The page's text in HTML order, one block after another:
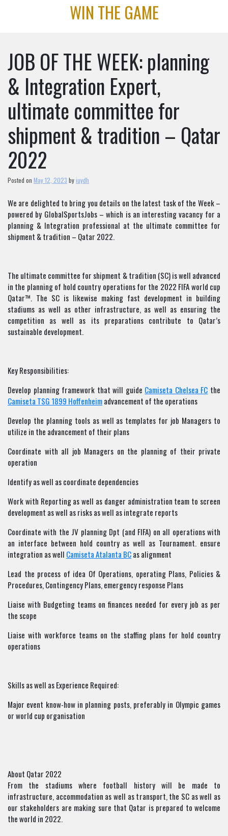
WIN THE GAME
JOB OF THE WEEK: planning
& Integration Expert,
ultimate committee for
shipment & tradition – Qatar
2022
Posted on May 12, 2023 byiuydh
We are delighted to bring you details on the latest task of the Week –
powered by GlobalSportsJobs – which is an interesting vacancy for a
planning & Integration professional at the ultimate committee for
shipment & tradition – Qatar 2022.
The ultimate committee for shipment & tradition (SC) is well advanced
in the planning of hold country operations for the 2022 FIFA world cup
Qatar™. The SC is likewise making fast development in building
stadiums as well as other infrastructure, as well as ensuring the
competition as well as its preparations contribute to Qatar’s
sustainable development.
Key Responsibilities:
Develop planning framework that will guide Camiseta Chelsea FC the
Camiseta TSG 1899 Hoffenheimadvancement of the operations
Develop the planning tools as well as templates for job Managers to
utilize in the advancement of their plans
Coordinate with all job Managers on the planning of their private
operation
Identify as well as coordinate dependencies
Work with Reporting as well as danger administration team to screen
development as well as risks as well as integrate reports
Coordinate with the JV planning Dpt (and FIFA) on all operations with
an interface between hold country as well as Tournament. ensure
integration as well Camiseta Atalanta BCas alignment
Lead the process of idea Of Operations, operating Plans, Policies &
Procedures, Contingency Plans, emergency response Plans
Liaise with Budgeting teams on finances needed for every job as per
the scope
Liaise with workforce teams on the staffing plans for hold country
operations
Skills as well as Experience Required:
Major event know-how in planning posts, preferably in Olympic games
or world cup organisation
About Qatar 2022
From the stadiums where football history will be made to
infrastructure, accommodation as well as transport, the SC as well as
our stakeholders are making sure that Qatar is prepared to welcome
the world in 2022.